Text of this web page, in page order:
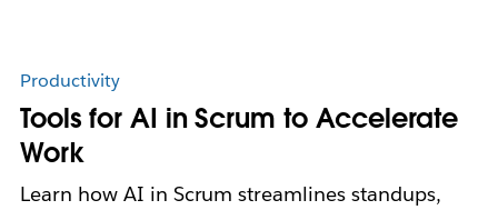
Productivity
Tools for AI in Scrum to Accelerate
Work
Learn how AI in Scrum streamlines standups,